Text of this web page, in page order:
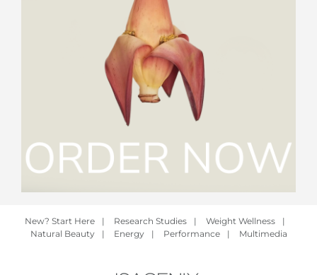
New? Start Here | Research Studies | Weight Wellness
|
Natural Beauty
| Energy | Performance | Multimedia